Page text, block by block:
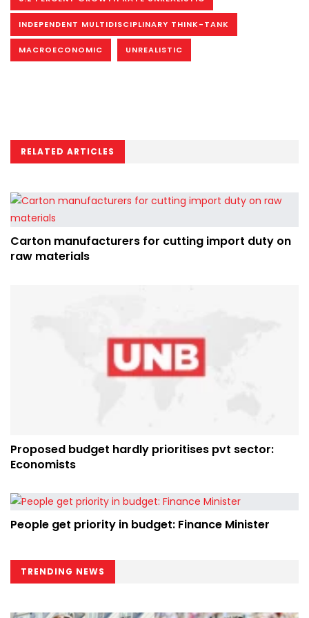
INDEPENDENT MULTIDISCIPLINARY THINK-TANK
MACROECONOMIC UNREALISTIC
RELATED ARTICLES
Carton manufacturers for cutting import duty on
raw materials
Proposed budget hardly prioritises pvt sector:
Economists
People get priority in budget: Finance Minister
TRENDING NEWS